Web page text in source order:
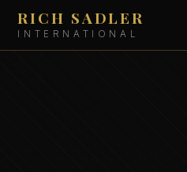
RICH SADLER
INTERNATIONAL